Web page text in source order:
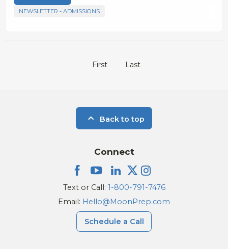
NEWSLETTER - ADMISSIONS
First Last
Back to top
Connect
Text or Call: 1-800-791-7476
Email: Hello@MoonPrep.com
Schedule a Call